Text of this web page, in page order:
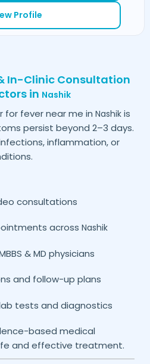
Profile
In-Clinic Consultation
in Nashik
for fever near me in Nashikis
persist beyond 2–3 days.
inflammation, or
consultations
across Nashik
& MD physicians
and follow-up plans
tests and diagnostics
based medical
and effective treatment.